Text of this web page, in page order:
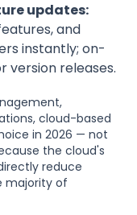
updates:
and
instantly; on-
version releases.
cloud-based
in 2026 — not
the cloud's
reduce
majority of